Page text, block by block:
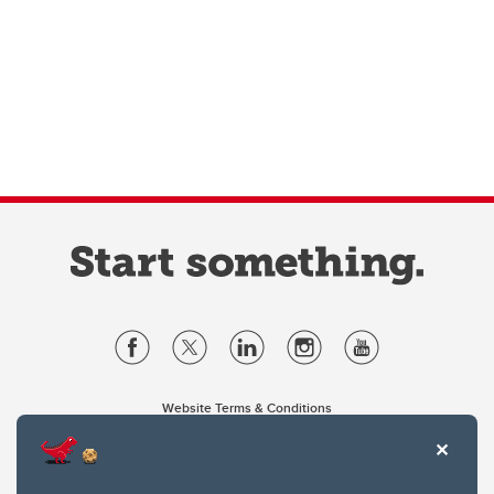
Website Terms & Conditions